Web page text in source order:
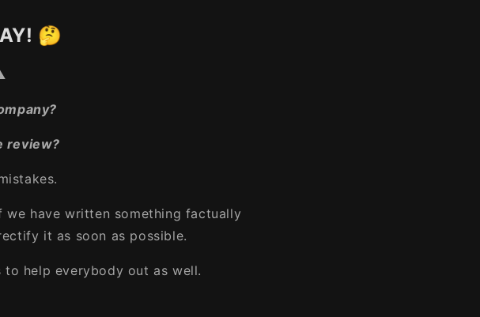
🤔
review?
have written something factually
it as soon as possible.
to help everybody out as well.